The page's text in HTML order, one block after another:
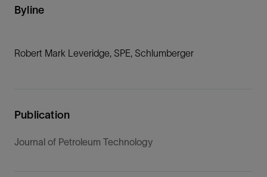
Byline
Robert Mark Leveridge, SPE, Schlumberger
Publication
Journal of Petroleum Technology